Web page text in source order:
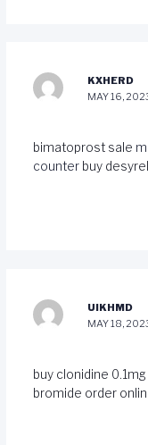
KXHERD
MAY 16,
bimatoprost sale
counterbuy
UIKHMD
MAY 18,
buy clonidine
bromide order